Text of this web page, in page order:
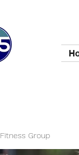
Fitness Group